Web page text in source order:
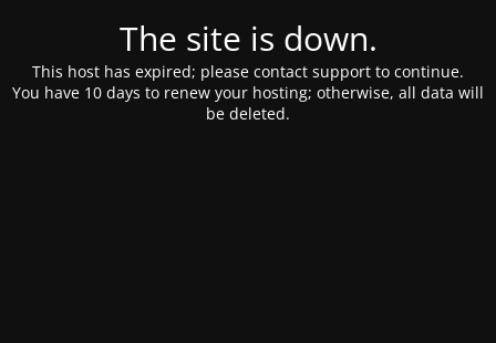
The site is down.
This host has expired; please contact support to continue.
You have 10 days to renew your hosting; otherwise, all data will
be deleted.